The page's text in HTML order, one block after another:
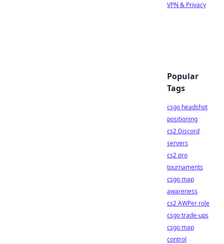
VPN & Privacy
Popular
Tags
csgo headshot
positioning
cs2 Discord
servers
cs2 pro
tournaments
csgo map
awareness
cs2 AWPer role
csgo trade-ups
csgo map
control